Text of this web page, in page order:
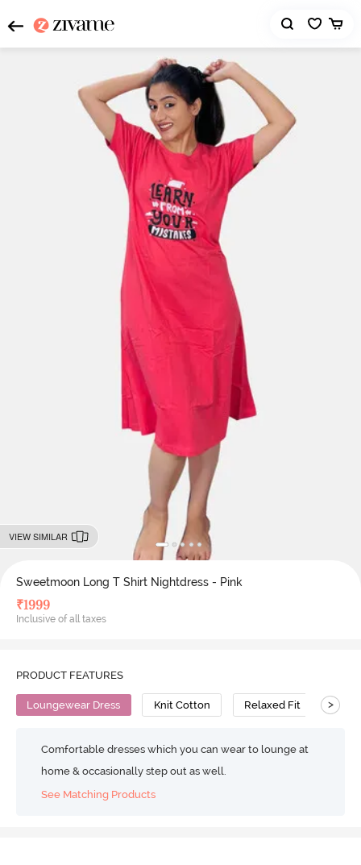
VIEW SIMILAR
Sweetmoon Long T Shirt Nightdress - Pink
₹1999
Inclusive of all taxes
PRODUCT FEATURES
Loungewear Dress Knit Cotton Relaxed Fit >
Comfortable dresses which you can wear to lounge at
home & occasionally step out as well.
See Matching Products